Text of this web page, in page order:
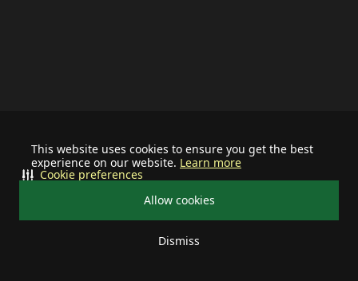
This website uses cookies to ensure you get the best
experience on our website. Learn more
Allow cookies
Dismiss
Cookie preferences